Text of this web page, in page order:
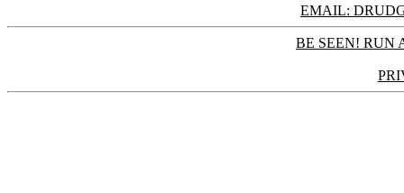
EMAIL:
BE SEEN! RUN